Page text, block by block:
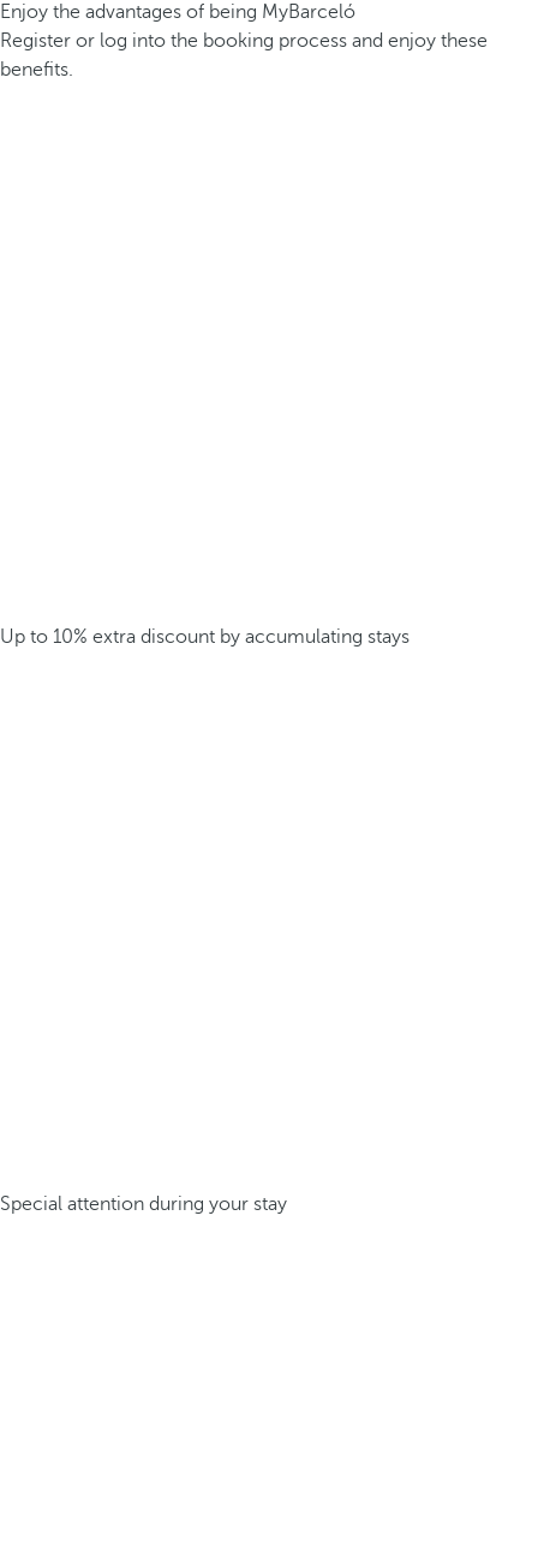
Enjoy the advantages of being MyBarceló
Register or log into the booking process and enjoy these
benefits.
Up to 10% extra discount by accumulating stays
Special attention during your stay